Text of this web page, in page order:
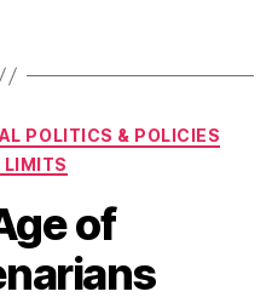
Categories
POLITICS & POLICIES
LIMITS
of